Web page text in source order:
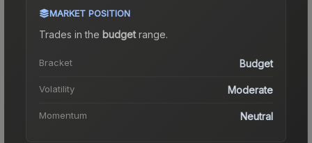
MARKET POSITION
Trades in the budgetrange.
Bracket Budget
Volatility Moderate
Momentum Neutral